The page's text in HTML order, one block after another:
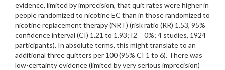
evidence, limited by imprecision, that quit rates were higher in
people randomized to nicotine EC than in those randomized to
nicotine replacement therapy (NRT) (risk ratio (RR) 1.53, 95%
confidence interval (CI) 1.21 to 1.93; I2 = 0%; 4 studies, 1924
participants). In absolute terms, this might translate to an
additional three quitters per 100 (95% CI 1 to 6). There was
low-certainty evidence (limited by very serious imprecision)